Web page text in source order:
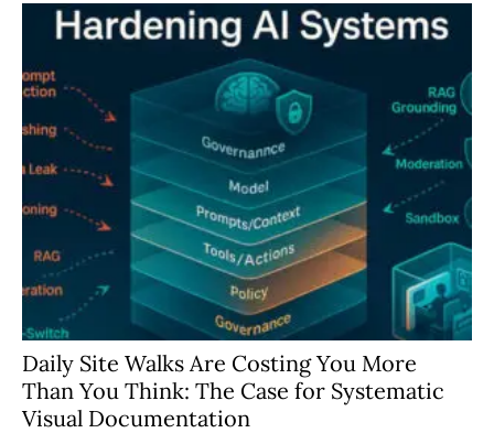
Daily Site Walks Are Costing You More
Than You Think: The Case for Systematic
Visual Documentation